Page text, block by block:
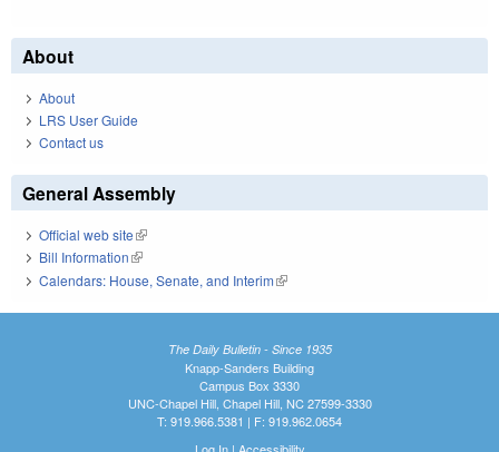
About
About
LRS User Guide
Contact us
General Assembly
Official web site(link is external)
Bill Information(link is external)
Calendars: House, Senate, and Interim(link is external)
The Daily Bulletin - Since 1935
Knapp-Sanders Building
Campus Box 3330
UNC-Chapel Hill, Chapel Hill, NC 27599-3330
T: 919.966.5381 | F: 919.962.0654